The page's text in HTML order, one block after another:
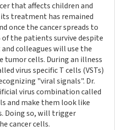
that affects children and
treatment has remained
once the cancer spreads to
the patients survive despite
colleagues will use the
cells. During an illness
virus specific T cells (VSTs)
"viral signals". Dr.
virus combination called
and make them look like
Doing so, will trigger
cancer cells.